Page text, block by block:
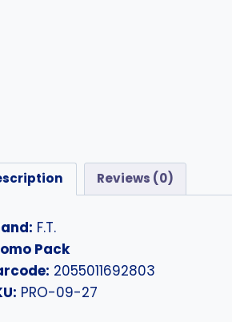
Reviews (0)
F.T.
Pack
2055011692803
PRO-09-27